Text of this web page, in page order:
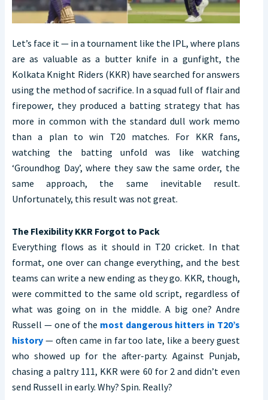
Let’s face it — in a tournament like the IPL, where plans
are as valuable as a butter knife in a gunfight, the
Kolkata Knight Riders (KKR) have searched for answers
using the method of sacrifice. In a squad full of flair and
firepower, they produced a batting strategy that has
more in common with the standard dull work memo
than a plan to win T20 matches. For KKR fans,
watching the batting unfold was like watching
‘Groundhog Day’, where they saw the same order, the
same approach, the same inevitable result.
Unfortunately, this result was not great.
The Flexibility KKR Forgot to Pack
Everything flows as it should in T20 cricket. In that
format, one over can change everything, and the best
teams can write a new ending as they go. KKR, though,
were committed to the same old script, regardless of
what was going on in the middle. A big one? Andre
Russell — one of the most dangerous hitters in T20’s
history — often came in far too late, like a beery guest
who showed up for the after-party. Against Punjab,
chasing a paltry 111, KKR were 60 for 2 and didn’t even
send Russell in early. Why? Spin. Really?